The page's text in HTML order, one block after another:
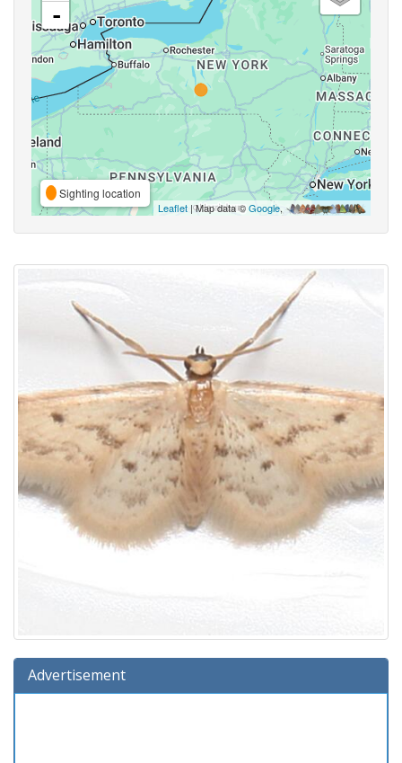
-
Sighting location
Leaflet | Map data ©Google,
Advertisement